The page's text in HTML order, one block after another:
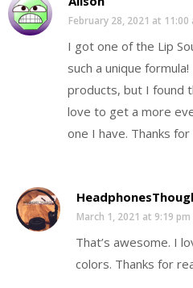
February 28, 2021 at 11:00
I got one of the Lip
such a unique
products, but I found
love to get a more
one I have. Thanks
March 1, 2021 at 9:19 pm
That’s awesome. I
colors. Thanks for